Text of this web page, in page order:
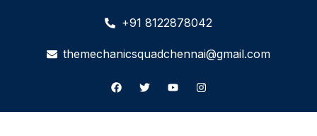
+91 8122878042
themechanicsquadchennai@gmail.com